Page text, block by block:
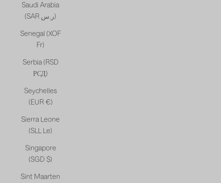
Saudi Arabia
(SAR ر.س)
Senegal (XOF
Fr)
Serbia (RSD
РСД)
Seychelles
(EUR €)
Sierra Leone
(SLL Le)
Singapore
(SGD $)
Sint Maarten